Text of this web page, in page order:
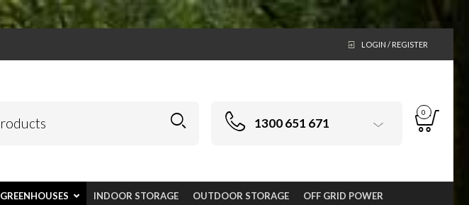
LOGIN / REGISTER
1300 651 671
0
GREENHOUSES INDOOR STORAGE OUTDOOR STORAGE OFF GRID POWER